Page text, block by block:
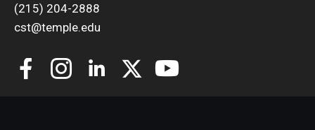
(215) 204-2888
cst@temple.edu